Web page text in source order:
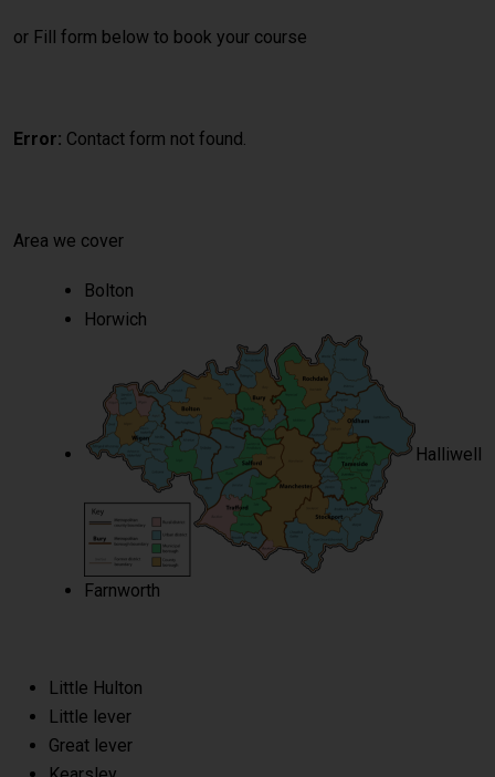
or Fill form below to book your course
Error: Contact form not found.
Area we cover
Bolton
Horwich
Halliwell
Farnworth
Little Hulton
Little lever
Great lever